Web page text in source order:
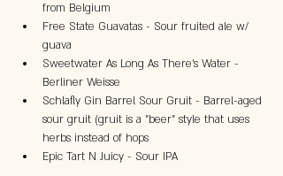
from Belgium
Free State Guavatas - Sour fruited ale w/
guava
Sweetwater As Long As There's Water -
Berliner Weisse
Schlafly Gin Barrel Sour Gruit - Barrel-aged
sour gruit (gruit is a "beer" style that uses
herbs instead of hops
Epic Tart N Juicy - Sour IPA